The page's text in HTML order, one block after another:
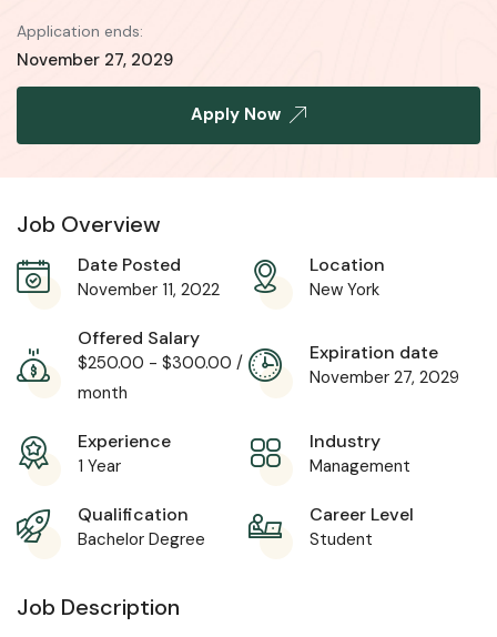
Application ends:
November 27, 2029
Apply Now
Job Overview
Date Posted
November 11, 2022
Location
New York
Offered Salary
$250.00 - $300.00 /
month
Expiration date
November 27, 2029
Experience
1 Year
Industry
Management
Qualification
Bachelor Degree
Career Level
Student
Job Description